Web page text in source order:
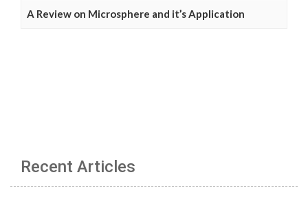
A Review on Microsphere and it’s Application
Recent Articles